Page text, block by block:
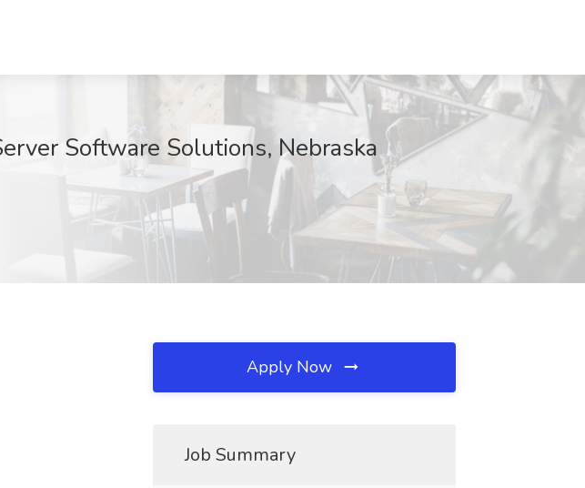
Software Solutions, Nebraska
Apply Now
Job Summary